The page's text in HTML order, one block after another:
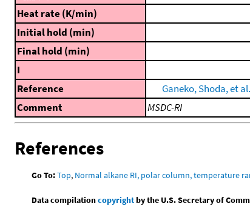
Heat rate (K/min)
Initial hold (min)
Final hold (min)
I
Reference
Ganeko, Shoda, et
Comment
MSDC-RI
References
Go To:Top, Normal alkane RI, polar column, temperature
Data compilationcopyrightby the U.S. Secretary of